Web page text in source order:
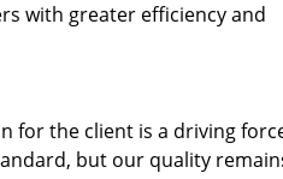
with greater efficiency and
for the client is a driving
but our quality